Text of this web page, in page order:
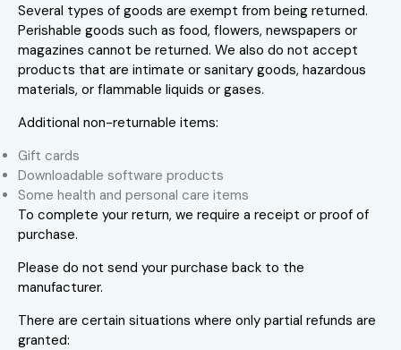
Several types of goods are exempt from being returned.
Perishable goods such as food, flowers, newspapers or
magazines cannot be returned. We also do not accept
products that are intimate or sanitary goods, hazardous
materials, or flammable liquids or gases.
Additional non-returnable items:
Gift cards
Downloadable software products
Some health and personal care items
To complete your return, we require a receipt or proof of
purchase.
Please do not send your purchase back to the
manufacturer.
There are certain situations where only partial refunds are
granted: